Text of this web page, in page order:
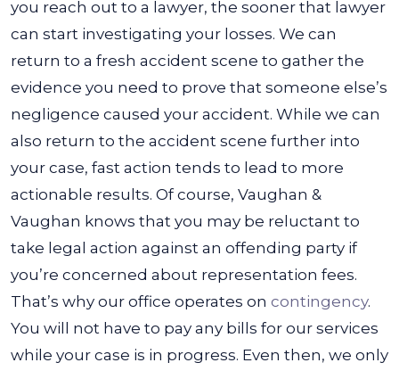
you reach out to a lawyer, the sooner that lawyer
can start investigating your losses. We can
return to a fresh accident scene to gather the
evidence you need to prove that someone else’s
negligence caused your accident. While we can
also return to the accident scene further into
your case, fast action tends to lead to more
actionable results. Of course, Vaughan &
Vaughan knows that you may be reluctant to
take legal action against an offending party if
you’re concerned about representation fees.
That’s why our office operates on contingency.
You will not have to pay any bills for our services
while your case is in progress. Even then, we only